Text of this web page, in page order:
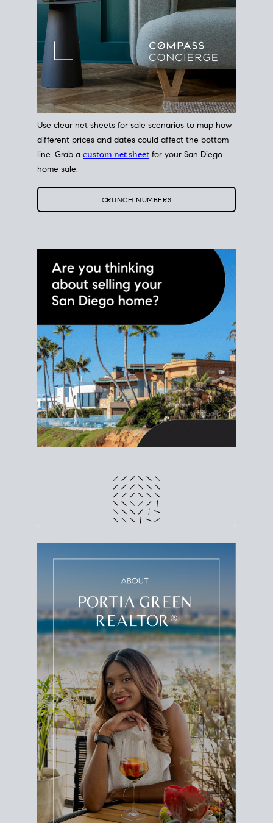
different prices and dates could affect the bottom
line. Grab a
custom net sheet
for your San Diego
home sale.
CRUNCH NUMBERS